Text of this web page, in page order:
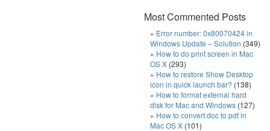
Most Commented Posts
Error number: 0x80070424 in
Windows Update – Solution (349)
How to do print screen in Mac
OS X (293)
How to restore Show Desktop
icon in quick launch bar? (138)
How to format external hard
disk for Mac and Windows (127)
How to convert doc to pdf in
Mac OS X (101)